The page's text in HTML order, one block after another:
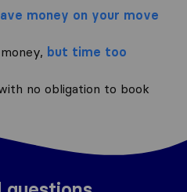
money on your move
but time too
no obligation to book